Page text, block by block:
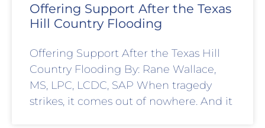
Offering Support After the Texas
Hill Country Flooding
Offering Support After the Texas Hill
Country Flooding By: Rane Wallace,
MS, LPC, LCDC, SAP When tragedy
strikes, it comes out of nowhere. And it